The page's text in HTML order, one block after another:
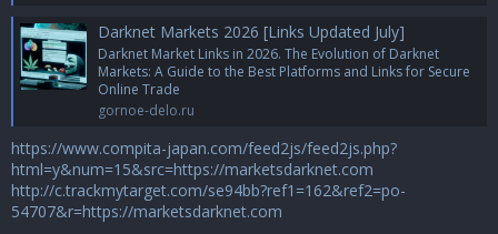
Darknet Markets 2026 [Links Updated July]
Darknet Market Links in 2026. The Evolution of Darknet
Markets: A Guide to the Best Platforms and Links for Secure
Online Trade
gornoe-delo.ru
https://www.compita-japan.com/feed2js/feed2js.php?
html=y&num=15&src=https://marketsdarknet.com
http://c.trackmytarget.com/se94bb?ref1=162&ref2=po-
54707&r=https://marketsdarknet.com